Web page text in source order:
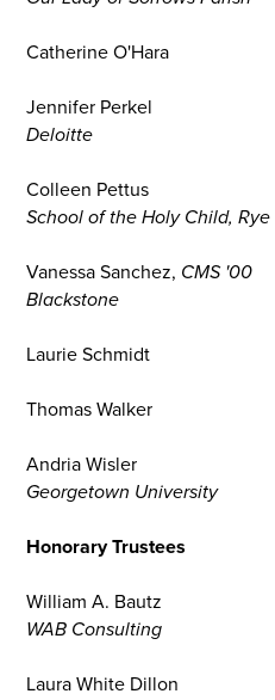
Catherine O'Hara
Jennifer Perkel
Deloitte
Colleen Pettus
School of the Holy Child, Rye
Vanessa Sanchez, CMS '00
Blackstone
Laurie Schmidt
Thomas Walker
Andria Wisler
Georgetown University
Honorary Trustees
William A. Bautz
WAB Consulting
Laura White Dillon